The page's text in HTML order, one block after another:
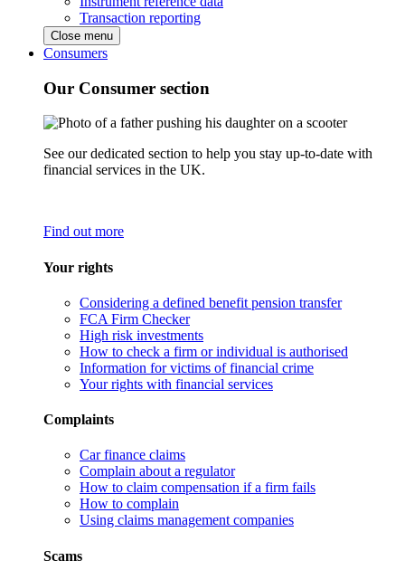
Transaction reporting
Close menu
Consumers
Our Consumer section
See our dedicated section to help you stay up-to-date with
financial services in the UK.
Find out more
Your rights
Considering a defined benefit pension transfer
FCA Firm Checker
High risk investments
How to check a firm or individual is authorised
Information for victims of financial crime
Your rights with financial services
Complaints
Car finance claims
Complain about a regulator
How to claim compensation if a firm fails
How to complain
Using claims management companies
Scams